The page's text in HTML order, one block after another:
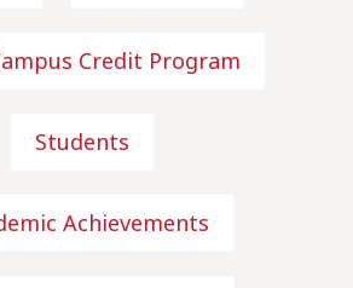
Credit Program
Students
Achievements